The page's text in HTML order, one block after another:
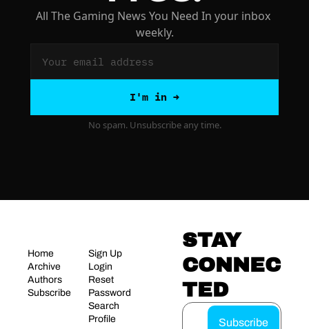
All The Gaming News You Need In your inbox
weekly.
I'm in →
No spam. Unsubscribe any time.
Home
Archive
Authors
Subscribe
Sign Up
Login
Reset
Password
Search
Profile
STAY
CONNEC
TED
Subscribe